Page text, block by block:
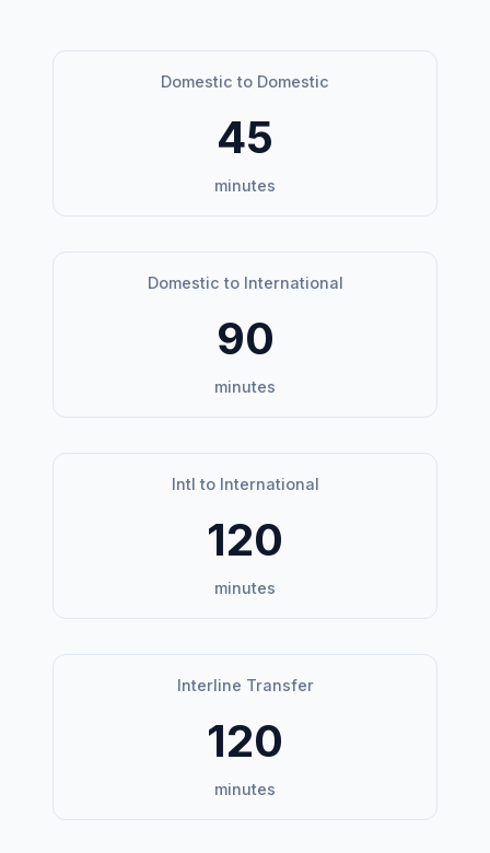
Domestic to Domestic
45
minutes
Domestic to International
90
minutes
Intl to International
120
minutes
Interline Transfer
120
minutes